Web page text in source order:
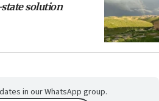
solution
in our WhatsApp group.